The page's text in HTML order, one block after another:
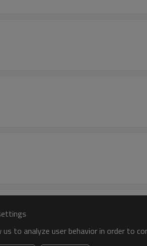
to analyze user behavior in order to